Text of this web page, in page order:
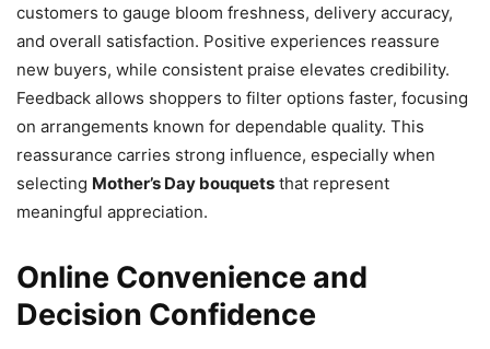
customers to gauge bloom freshness, delivery accuracy,
and overall satisfaction. Positive experiences reassure
new buyers, while consistent praise elevates credibility.
Feedback allows shoppers to filter options faster, focusing
on arrangements known for dependable quality. This
reassurance carries strong influence, especially when
selecting Mother’s Day bouquets that represent
meaningful appreciation.
Online Convenience and
Decision Confidence